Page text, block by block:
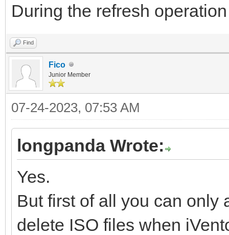
During the refresh
Find
Fico
Junior Member
07-24-2023, 07:53 AM
longpanda Wrote:
Yes.
But first of all you can only
delete ISO files when